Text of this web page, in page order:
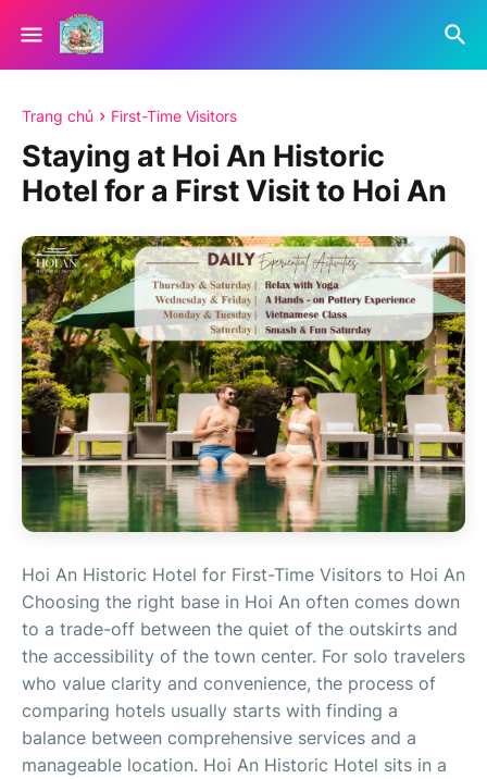
Trang chủ First-Time Visitors
Staying at Hoi An Historic
Hotel for a First Visit to Hoi An
Hoi An Historic Hotel for First-Time Visitors to Hoi An
Choosing the right base in Hoi An often comes down
to a trade-off between the quiet of the outskirts and
the accessibility of the town center. For solo travelers
who value clarity and convenience, the process of
comparing hotels usually starts with finding a
balance between comprehensive services and a
manageable location. Hoi An Historic Hotel sits in a